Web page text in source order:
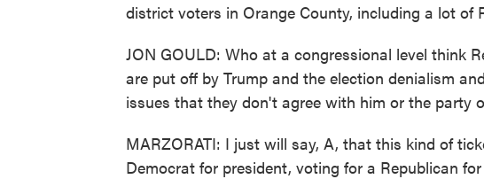
district voters in Orange County, including a lot of
JON GOULD: Who at a congressional level think
are put off by Trump and the election denialism
issues that they don't agree with him or the party
MARZORATI: I just will say, A, that this kind of
Democrat for president, voting for a Republican